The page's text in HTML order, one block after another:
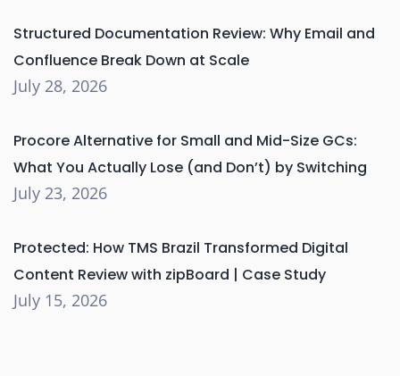
Structured Documentation Review: Why Email and
Confluence Break Down at Scale
July 28, 2026
Procore Alternative for Small and Mid-Size GCs:
What You Actually Lose (and Don’t) by Switching
July 23, 2026
Protected: How TMS Brazil Transformed Digital
Content Review with zipBoard | Case Study
July 15, 2026